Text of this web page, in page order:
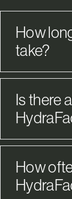
How
take?
Is there
How